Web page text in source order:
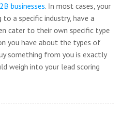
businesses. In most cases, your
a specific industry, have a
cater to their own specific type
you have about the types of
something from you is exactly
weigh into your lead scoring